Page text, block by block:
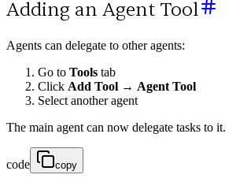
Adding an Agent Tool
Agents can delegate to other agents:
Go to Tools tab
Click Add Tool → Agent Tool
Select another agent
The main agent can now delegate tasks to it.
code copy